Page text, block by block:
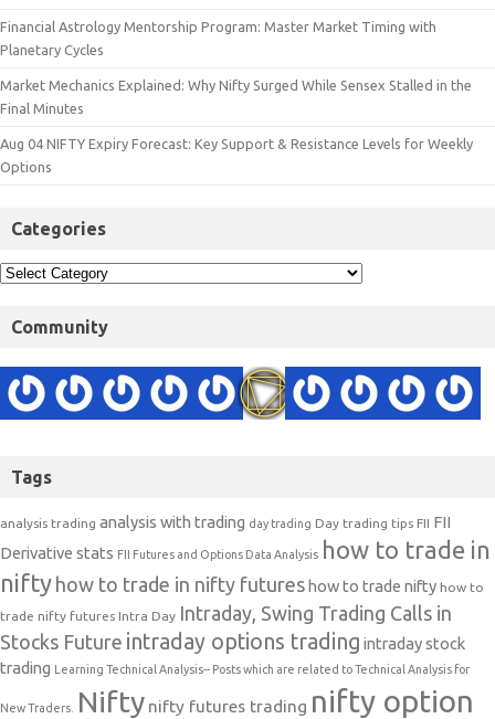
Financial Astrology Mentorship Program: Master Market Timing with
Planetary Cycles
Market Mechanics Explained: Why Nifty Surged While Sensex Stalled in the
Final Minutes
Aug 04 NIFTY Expiry Forecast: Key Support & Resistance Levels for Weekly
Options
Categories
Community
Tags
analysis trading analysis with trading day trading Day trading tips FII FII
Derivative stats FII Futures and Options Data Analysis how to trade in
nifty how to trade in nifty futures how to trade nifty how to
trade nifty futures Intra Day Intraday, Swing Trading Calls in
Stocks Future intraday options trading intraday stock
trading Learning Technical Analysis-- Posts which are related to Technical Analysis for
New Traders. Nifty nifty futures trading nifty option